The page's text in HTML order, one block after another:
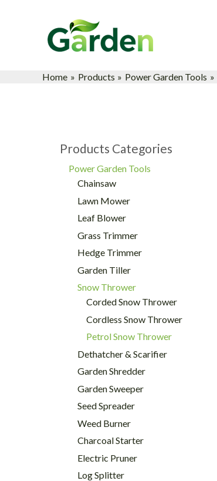
Home Products Power Garden Tools
Products Categories
Power Garden Tools
Chainsaw
Lawn Mower
Leaf Blower
Grass Trimmer
Hedge Trimmer
Garden Tiller
Snow Thrower
Corded Snow Thrower
Cordless Snow Thrower
Petrol Snow Thrower
Dethatcher & Scarifier
Garden Shredder
Garden Sweeper
Seed Spreader
Weed Burner
Charcoal Starter
Electric Pruner
Log Splitter